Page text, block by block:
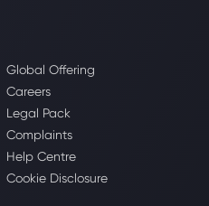
Global Offering
Careers
Legal Pack
Complaints
Help Centre
Cookie Disclosure